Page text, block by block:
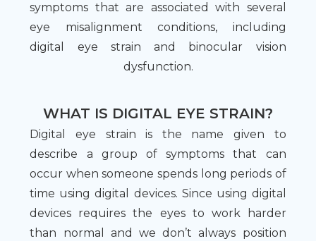
symptoms that are associated with several
eye misalignment conditions, including
digital eye strain and binocular vision
dysfunction.
WHAT IS DIGITAL EYE STRAIN?
Digital eye strain is the name given to
describe a group of symptoms that can
occur when someone spends long periods of
time using digital devices. Since using digital
devices requires the eyes to work harder
than normal and we don’t always position